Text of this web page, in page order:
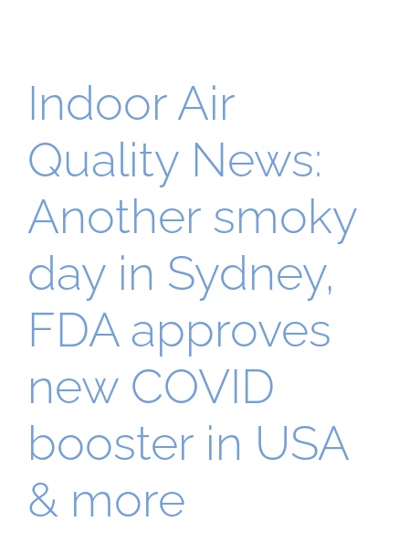
Indoor Air
Quality News:
Another smoky
day in Sydney,
FDA approves
new COVID
booster in USA
& more